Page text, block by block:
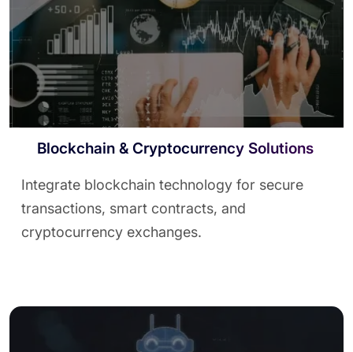
Blockchain & Cryptocurrency Solutions
Integrate blockchain technology for secure
transactions, smart contracts, and
cryptocurrency exchanges.